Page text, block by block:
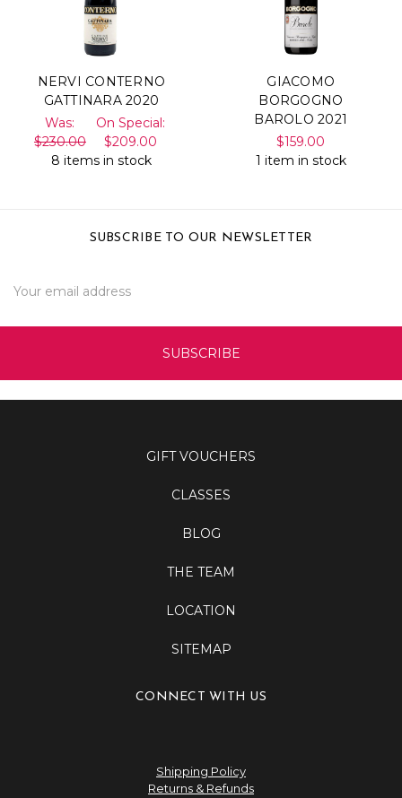
NERVI CONTERNO
GATTINARA 2020
Was:
$230.00
On Special:
$209.00
8 items in stock
GIACOMO
BORGOGNO
BAROLO 2021
$159.00
1 item in stock
SUBSCRIBE TO OUR NEWSLETTER
Address
GIFT VOUCHERS
CLASSES
BLOG
THE TEAM
LOCATION
SITEMAP
CONNECT WITH US
Shipping Policy
Returns & Refunds